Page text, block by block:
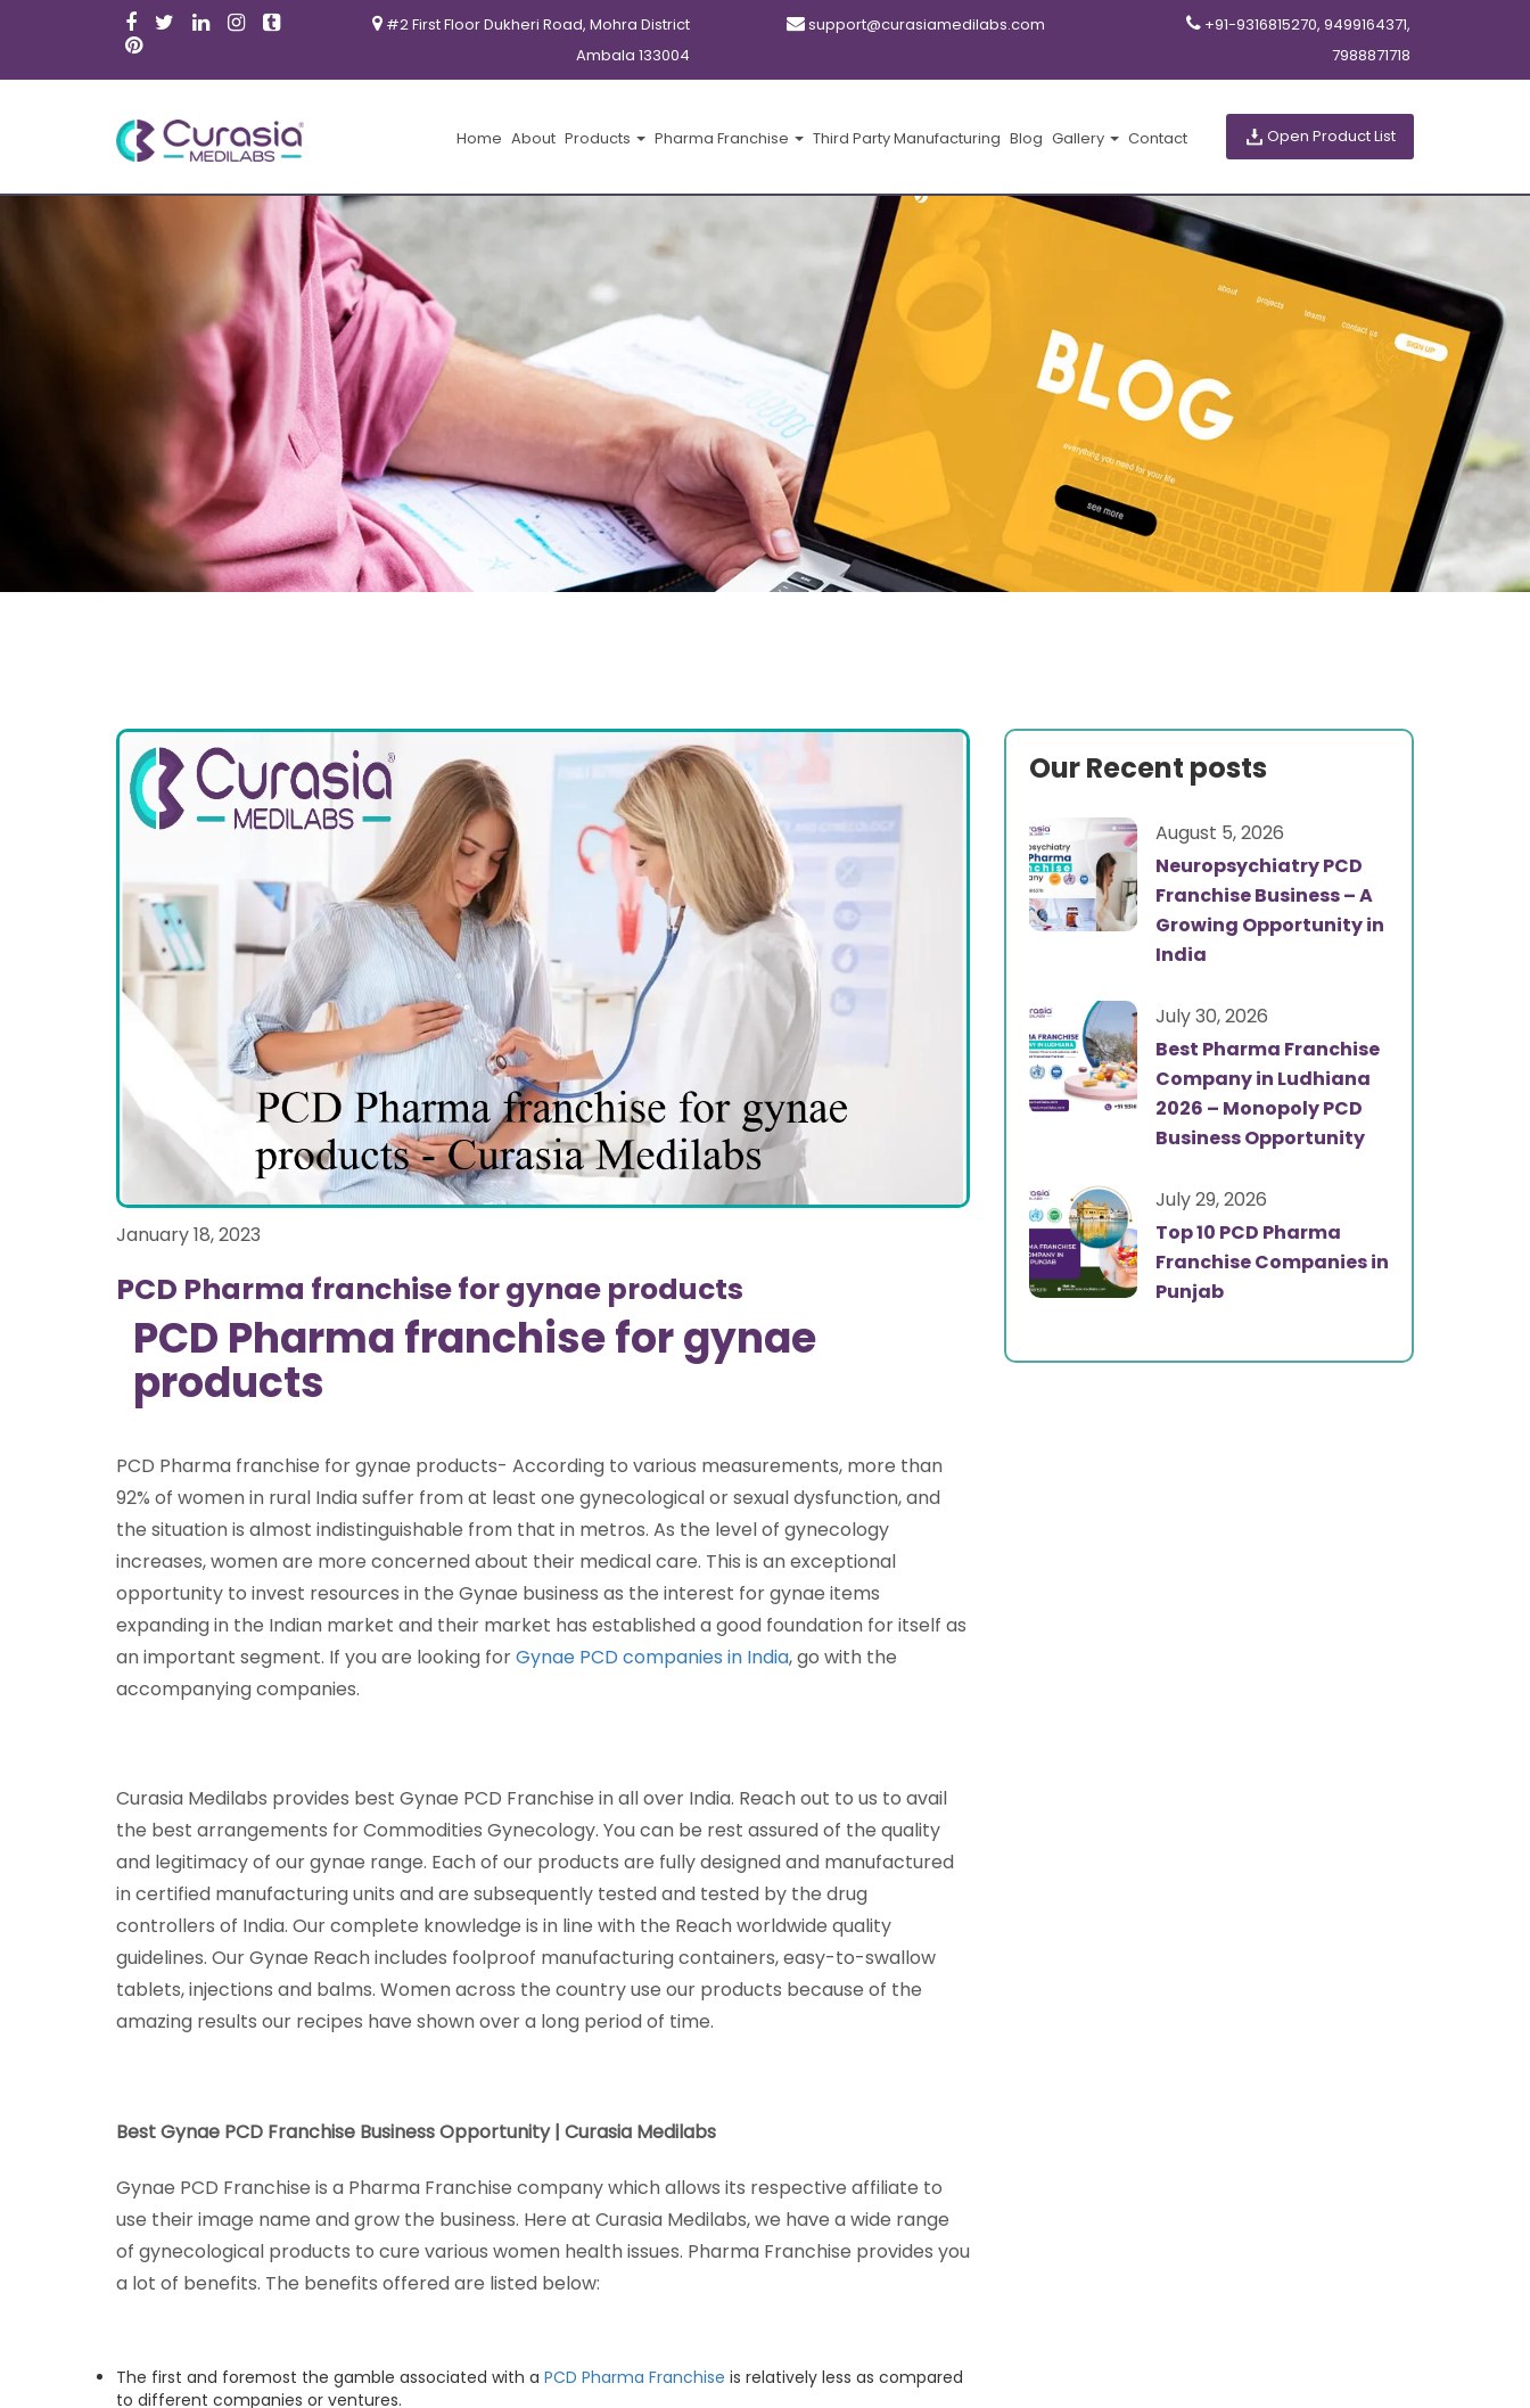
#2 First Floor Dukheri Road, Mohra District
Ambala 133004
support@curasiamedilabs.com
+91-9316815270, 9499164371,
7988871718
Home About Products Pharma Franchise Third Party Manufacturing Blog Gallery Contact Open Product List
January 18, 2023
PCD Pharma franchise for gynae products
PCD Pharma franchise for gynae
products
PCD Pharma franchise for gynae products- According to various measurements, more than
92% of women in rural India suffer from at least one gynecological or sexual dysfunction, and
the situation is almost indistinguishable from that in metros. As the level of gynecology
increases, women are more concerned about their medical care. This is an exceptional
opportunity to invest resources in the Gynae business as the interest for gynae items
expanding in the Indian market and their market has established a good foundation for itself as
an important segment. If you are looking forGynae PCD companies in India, go with the
accompanying companies.
Curasia Medilabs provides best Gynae PCD Franchise in all over India. Reach out to us to avail
the best arrangements for Commodities Gynecology. You can be rest assured of the quality
and legitimacy of our gynae range. Each of our products are fully designed and manufactured
in certified manufacturing units and are subsequently tested and tested by the drug
controllers of India. Our complete knowledge is in line with the Reach worldwide quality
guidelines. Our Gynae Reach includes foolproof manufacturing containers, easy-to-swallow
tablets, injections and balms. Women across the country use our products because of the
amazing results our recipes have shown over a long period of time.
Best Gynae PCD Franchise Business Opportunity | Curasia Medilabs
Gynae PCD Franchise is a Pharma Franchise company which allows its respective affiliate to
use their image name and grow the business. Here at Curasia Medilabs, we have a wide range
of gynecological products to cure various women health issues. Pharma Franchise provides you
a lot of benefits. The benefits offered are listed below:
The first and foremost the gamble associated with a PCD Pharma Franchise is relatively less as compared
to different companies or ventures.
Our Recent posts
August 5, 2026
Neuropsychiatry PCD
Franchise Business – A
Growing Opportunity in
India
July 30, 2026
Best Pharma Franchise
Company in Ludhiana
2026 – Monopoly PCD
Business Opportunity
July 29, 2026
Top 10 PCD Pharma
Franchise Companies in
Punjab